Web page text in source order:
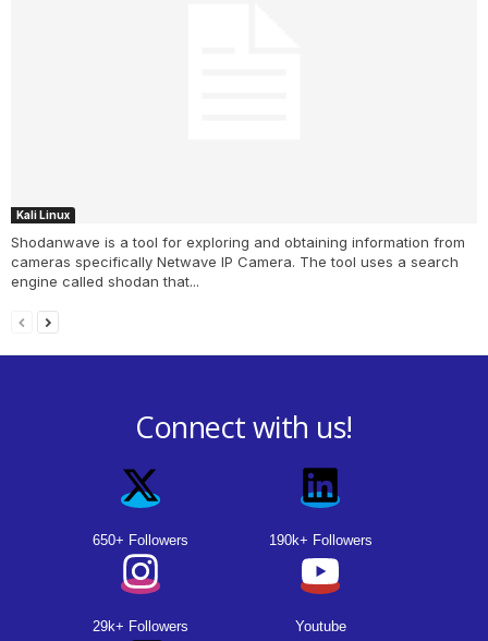
Kali Linux
Shodanwave is a tool for exploring and obtaining information from
cameras specifically Netwave IP Camera. The tool uses a search
engine called shodan that...
Connect with us!
650+ Followers 190k+ Followers
29k+ Followers Youtube